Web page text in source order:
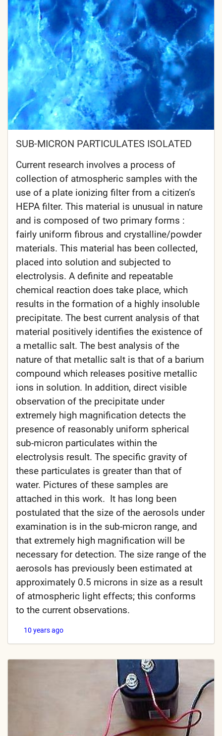
SUB-MICRON PARTICULATES ISOLATED
Current research involves a process of
collection of atmospheric samples with the
use of a plate ionizing filter from a citizen’s
HEPA filter. This material is unusual in nature
and is composed of two primary forms :
fairly uniform fibrous and crystalline/powder
materials. This material has been collected,
placed into solution and subjected to
electrolysis. A definite and repeatable
chemical reaction does take place, which
results in the formation of a highly insoluble
precipitate. The best current analysis of that
material positively identifies the existence of
a metallic salt. The best analysis of the
nature of that metallic salt is that of a barium
compound which releases positive metallic
ions in solution. In addition, direct visible
observation of the precipitate under
extremely high magnification detects the
presence of reasonably uniform spherical
sub-micron particulates within the
electrolysis result. The specific gravity of
these particulates is greater than that of
water. Pictures of these samples are
attached in this work. It has long been
postulated that the size of the aerosols under
examination is in the sub-micron range, and
that extremely high magnification will be
necessary for detection. The size range of the
aerosols has previously been estimated at
approximately 0.5 microns in size as a result
of atmospheric light effects; this conforms
to the current observations.
10 years ago